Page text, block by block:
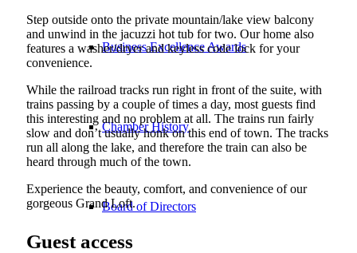
Business Excellence Awards
Chamber History
Board of Directors
Step outside onto the private mountain/lake view balcony
and unwind in the jacuzzi hot tub for two. Our home also
features a washer/dryer and keyless code lock for your
convenience.
While the railroad tracks run right in front of the suite, with
trains passing by a couple of times a day, most guests find
this interesting and no problem at all. The trains run fairly
slow and don’t usually honk on this end of town. The tracks
run all along the lake, and therefore the train can also be
heard through much of the town.
Experience the beauty, comfort, and convenience of our
gorgeous Grand Loft.
Guest access